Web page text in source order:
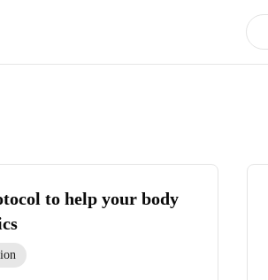
to help your body